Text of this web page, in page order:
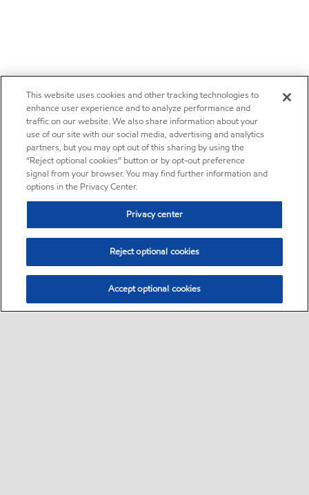
This website uses cookies and other tracking technologies to
enhance user experience and to analyze performance and
traffic on our website. We also share information about your
use of our site with our social media, advertising and analytics
partners, but you may opt out of this sharing by using the
“Reject optional cookies” button or by opt-out preference
signal from your browser. You may find further information and
options in the Privacy Center.
Privacy center
Reject optional cookies
Accept optional cookies